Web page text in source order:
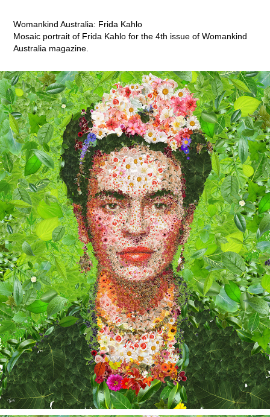
Womankind Australia: Frida Kahlo
Mosaic portrait of Frida Kahlo for the 4th issue of Womankind
Australia magazine.